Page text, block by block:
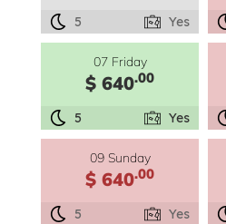
5 Yes
07 Friday
$ 640.00
5 Yes
09 Sunday
$ 640.00
5 Yes